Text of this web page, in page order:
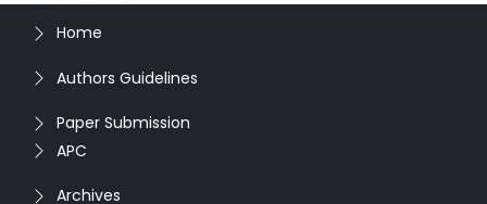
Home
Authors Guidelines
Paper Submission
APC
Archives